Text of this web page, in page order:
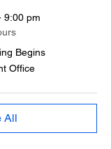
9:00 pm
Begins
Office
All